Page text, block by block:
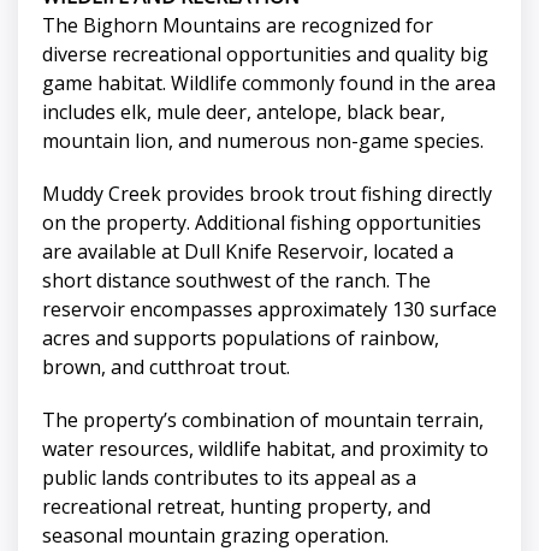
The Bighorn Mountains are recognized for
diverse recreational opportunities and quality big
game habitat. Wildlife commonly found in the area
includes elk, mule deer, antelope, black bear,
mountain lion, and numerous non-game species.
Muddy Creek provides brook trout fishing directly
on the property. Additional fishing opportunities
are available at Dull Knife Reservoir, located a
short distance southwest of the ranch. The
reservoir encompasses approximately 130 surface
acres and supports populations of rainbow,
brown, and cutthroat trout.
The property’s combination of mountain terrain,
water resources, wildlife habitat, and proximity to
public lands contributes to its appeal as a
recreational retreat, hunting property, and
seasonal mountain grazing operation.